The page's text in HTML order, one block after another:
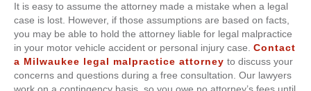
It is easy to assume the attorney made a mistake when a legal
case is lost. However, if those assumptions are based on facts,
you may be able to hold the attorney liable for legal malpractice
in your motor vehicle accident or personal injury case. Contact
a Milwaukee legal malpractice attorney to discuss your
concerns and questions during a free consultation. Our lawyers